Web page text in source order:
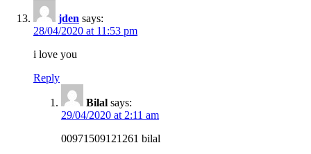
jden says:
28/04/2020 at 11:53 pm
i love you
Reply
Bilal says:
29/04/2020 at 2:11 am
00971509121261 bilal